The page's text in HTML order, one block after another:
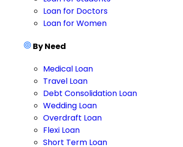
Loan for Doctors
Loan for Women
By Need
Medical Loan
Travel Loan
Debt Consolidation Loan
Wedding Loan
Overdraft Loan
Flexi Loan
Short Term Loan